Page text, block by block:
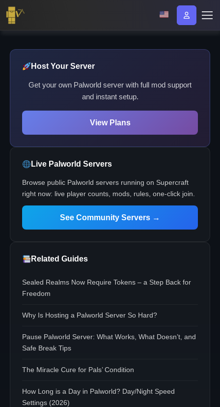
Host Your Server
Get your own Palworld server with full mod support
and instant setup.
View Plans
Live Palworld Servers
Browse public Palworld servers running on Supercraft
right now: live player counts, mods, rules, one-click join.
See Community Servers →
Related Guides
Sealed Realms Now Require Tokens – a Step Back for
Freedom
Why Is Hosting a Palworld Server So Hard?
Pause Palworld Server: What Works, What Doesn’t, and
Safe Break Tips
The Miracle Cure for Pals’ Condition
How Long is a Day in Palworld? Day/Night Speed
Settings (2026)